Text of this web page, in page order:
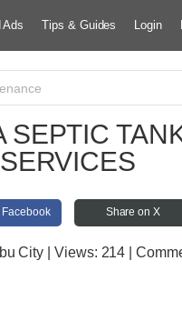
Ads Tips & Guides Login
SEPTIC
SERVICES
Share on X
City | Views: 214 |